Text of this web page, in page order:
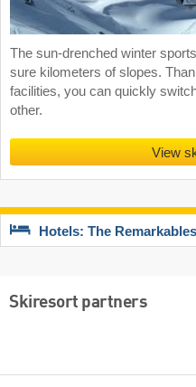
The sun-drenched winter
sure kilometers of slopes.
facilities, you can quickly
other.
View
Hotels: The Remarkables
Skiresort partners